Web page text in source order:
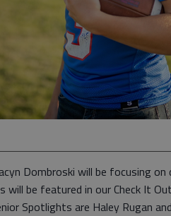
Dombroski will be focusing
be featured in our Check It
Spotlights are Haley Rugan